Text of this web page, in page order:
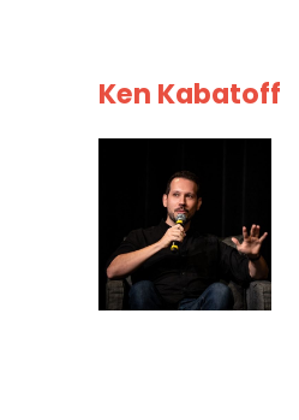
Ken Kabatoff